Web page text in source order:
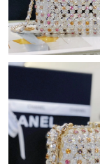
Just Sold: Dana
Just Sold: Yara
Just Sold: Dana
11:52 AM.
Just Sold: Isaac